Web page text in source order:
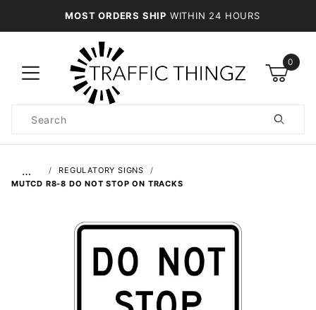
MOST ORDERS SHIP WITHIN 24 HOURS
0
Search
…
REGULATORY SIGNS
MUTCD R8-8 DO NOT STOP ON TRACKS